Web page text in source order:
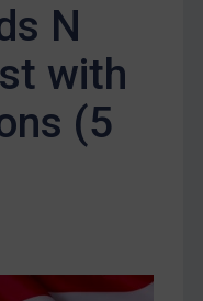
N
with
(5